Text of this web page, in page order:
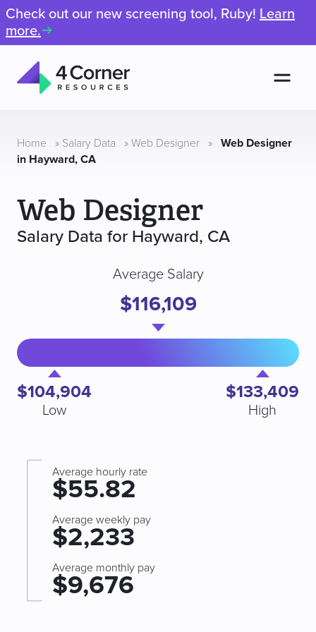
Check out our new screening tool, Ruby! Learn
more.
Resources
Home » Salary Data » Web Designer » Web Designer
in Hayward, CA
Web Designer
Salary Data for Hayward, CA
$104,904
Low
Average Salary
$116,109
$133,409
High
Average hourly rate
$55.82
Average weekly pay
$2,233
Average monthly pay
$9,676